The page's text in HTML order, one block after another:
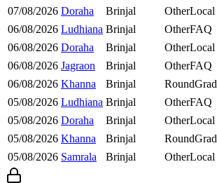
07/08/2026 Doraha Brinjal OtherLocal
06/08/2026 Ludhiana Brinjal OtherFAQ
06/08/2026 Doraha Brinjal OtherLocal
06/08/2026 Jagraon Brinjal OtherFAQ
06/08/2026 Khanna Brinjal Round
05/08/2026 Ludhiana Brinjal OtherFAQ
05/08/2026 Doraha Brinjal OtherLocal
05/08/2026 Khanna Brinjal Round
05/08/2026 Samrala Brinjal OtherLocal